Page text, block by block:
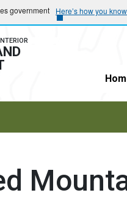
government Here’s how you know